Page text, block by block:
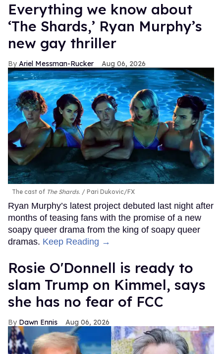
Everything we know about
‘The Shards,’ Ryan Murphy’s
new gay thriller
Ariel Messman-Rucker Aug 06, 2026
The cast of The Shards. Pari Dukovic/FX
Ryan Murphy’s latest project debuted last night after
months of teasing fans with the promise of a new
soapy queer drama from the king of soapy queer
dramas. Keep Reading →
Rosie O'Donnell is ready to
slam Trump on Kimmel, says
she has no fear of FCC
Dawn Ennis Aug 06, 2026